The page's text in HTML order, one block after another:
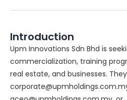
Introduction
Upm Innovations Sdn Bhd is
commercialization, training
real estate, and businesses.